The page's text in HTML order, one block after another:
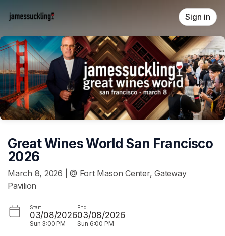
Sign in
Great Wines World San Francisco
2026
March 8, 2026 | @ Fort Mason Center, Gateway
Pavilion
Start
03/08/2026
Sun 3:00 PM
End
03/08/2026
Sun 6:00 PM